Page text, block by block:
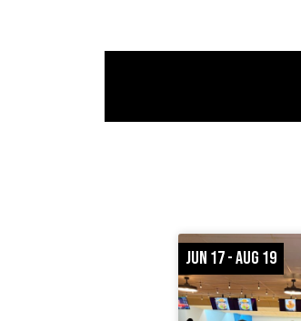
JUN 17 - AUG 19